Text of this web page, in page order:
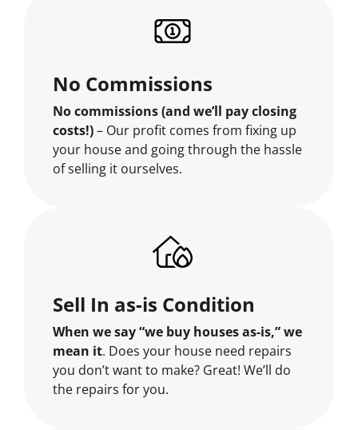
No Commissions
No commissions (and we’ll pay closing
costs!)– Our profit comes from fixing up
your house and going through the hassle
of selling it ourselves.
Sell In as-is Condition
When we say “we buy houses as-is,” we
mean it. Does your house need repairs
you don’t want to make? Great! We’ll do
the repairs for you.